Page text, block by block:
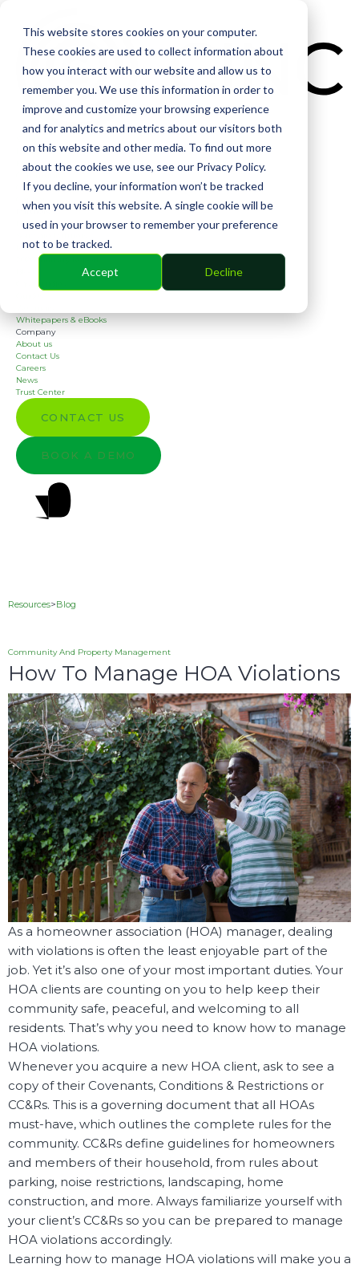
This website stores cookies on your computer.
These cookies are used to collect information about
how you interact with our website and allow us to
remember you. We use this information in order to
improve and customize your browsing experience
and for analytics and metrics about our visitors both
on this website and other media. To find out more
about the cookies we use, see our Privacy Policy.
If you decline, your information won’t be tracked
when you visit this website. A single cookie will be
used in your browser to remember your preference
not to be tracked.
Accept Decline
Financial
Management
Online Voting
Cephai
Partners
Bank Partners
Resources
2026 Industry Report
Case Studies
Whitepapers & eBooks
Company
About us
Contact Us
Careers
News
Trust Center
CONTACT US
BOOK A DEMO
Resources>Blog
Community And Property Management
How To Manage HOA Violations
As a homeowner association (HOA) manager, dealing
with violations is often the least enjoyable part of the
job. Yet it’s also one of your most important duties. Your
HOA clients are counting on you to help keep their
community safe, peaceful, and welcoming to all
residents. That’s why you need to know how to manage
HOA violations.
Whenever you acquire a new HOA client, ask to see a
copy of their Covenants, Conditions & Restrictions or
CC&Rs. This is a governing document that all HOAs
must-have, which outlines the complete rules for the
community. CC&Rs define guidelines for homeowners
and members of their household, from rules about
parking, noise restrictions, landscaping, home
construction, and more. Always familiarize yourself with
your client’s CC&Rs so you can be prepared to manage
HOA violations accordingly.
Learning how to manage HOA violations will make you a